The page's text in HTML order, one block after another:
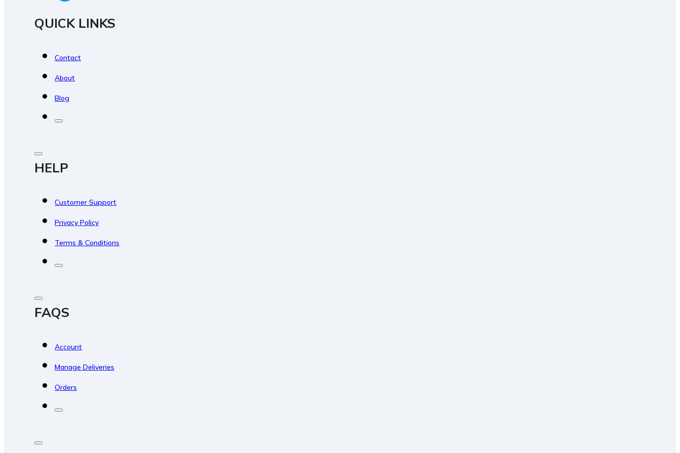
QUICK LINKS
Contact
About
Blog
HELP
Customer Support
Privacy Policy
Terms & Conditions
FAQS
Account
Manage Deliveries
Orders